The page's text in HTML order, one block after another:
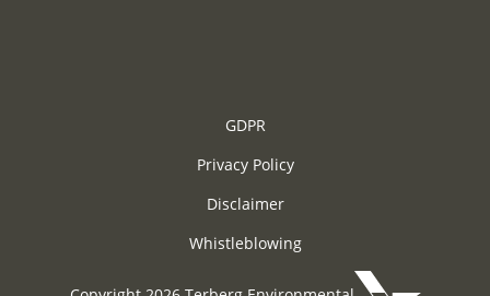
GDPR
Privacy Policy
Disclaimer
Whistleblowing